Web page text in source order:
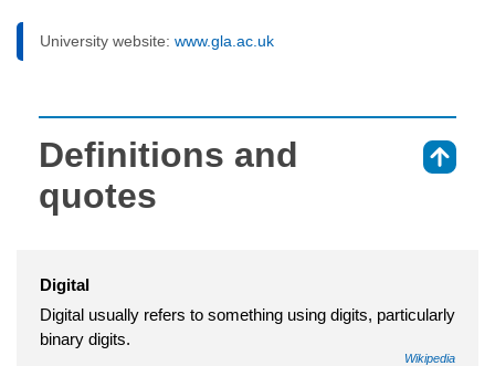
University website: www.gla.ac.uk
Definitions and
quotes
Digital
Digital usually refers to something using digits, particularly
binary digits.
Wikipedia